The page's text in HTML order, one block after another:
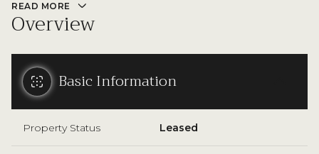
READ MORE
Overview
Basic Information
Property Status Leased